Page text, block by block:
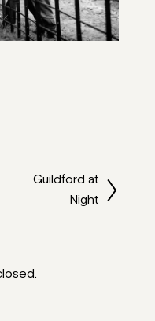
Guildford at
Night